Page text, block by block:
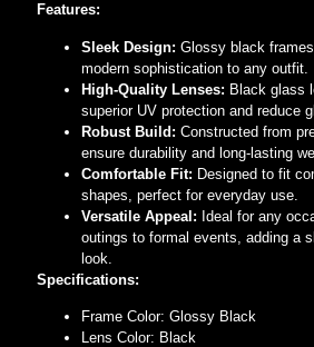
Features:
Sleek Design: Glossy black
modern sophistication to any outfit.
High-Quality Lenses: Black glass
superior UV protection and reduce
Robust Build: Constructed from
ensure durability and long-lasting
Comfortable Fit: Designed to fit
shapes, perfect for everyday use.
Versatile Appeal: Ideal for any
outings to formal events, adding a
look.
Specifications:
Frame Color: Glossy Black
Lens Color: Black